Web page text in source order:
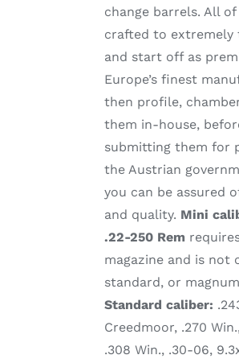
change barrels. All
crafted to extremely
and start off as
Europe’s finest
then profile,
them in-house,
submitting them for
the Austrian
you can be assured
and quality. Mini
.22-250 Rem
magazine and is not
standard, or
Standard caliber:
Creedmoor, .270
.308 Win., .30-06,